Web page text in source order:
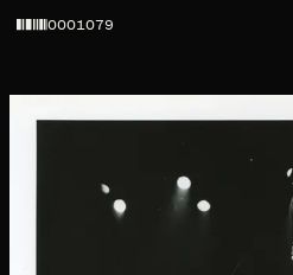
0001079